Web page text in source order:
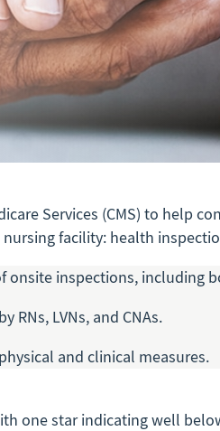
Services (CMS) to help
facility: health
inspections, including
LVNs, and CNAs.
and clinical measures.
one star indicating well